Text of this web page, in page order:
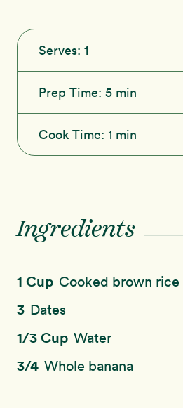
Sign InServes: 1
Prep Time: 5 min
Cook Time: 1 min
Ingredients
1 Cup Cooked brown rice
3 Dates
1/3 Cup Water
3/4 Whole banana